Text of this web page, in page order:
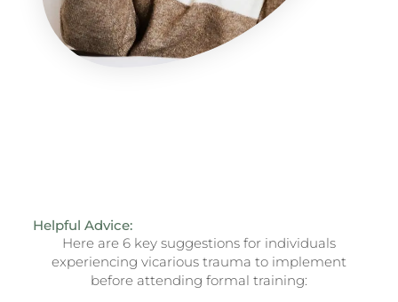
Helpful Advice:
Here are 6 key suggestions for individuals
experiencing vicarious trauma to implement
before attending formal training: